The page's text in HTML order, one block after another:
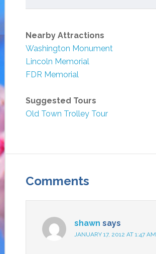
Nearby Attractions
Washington Monument
Lincoln Memorial
FDR Memorial
Suggested Tours
Old Town Trolley Tour
Comments
shawn says
JANUARY 17, 2012 AT 1:47 AM